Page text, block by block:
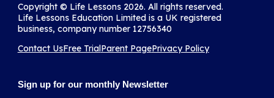
Copyright ©️ Life Lessons 2026. All rights reserved.
Life Lessons Education Limited is a UK registered
business, company number 12756340
Contact UsFree TrialParent PagePrivacy Policy